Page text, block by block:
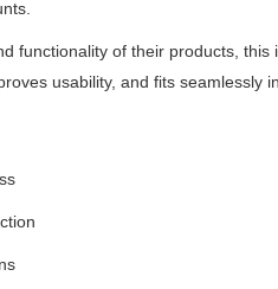
functionality of their products, this
usability, and fits seamlessly